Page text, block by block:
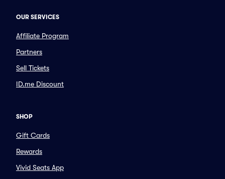
OUR SERVICES
Affiliate Program
Partners
Sell Tickets
ID.me Discount
SHOP
Gift Cards
Rewards
Vivid Seats App